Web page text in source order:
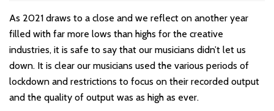
As 2021 draws to a close and we reflect on another year
filled with far more lows than highs for the creative
industries, it is safe to say that our musicians didn’t let us
down. It is clear our musicians used the various periods of
lockdown and restrictions to focus on their recorded output
and the quality of output was as high as ever.